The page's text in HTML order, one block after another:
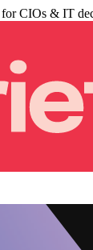
CIOs & IT